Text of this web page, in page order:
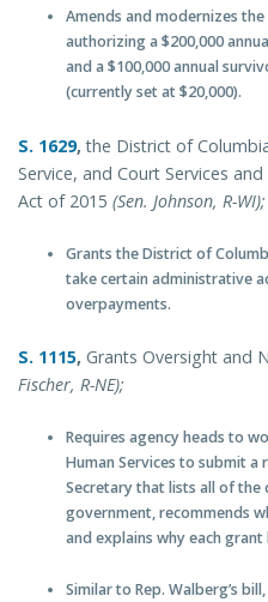
Amends and modernizes
authorizing a $200,000
and a $100,000 annual
(currently set at $20,000).
S. 1629,the District of
Service, and Court Services
Act of 2015 (Sen. Johnson, R-WI);
Grants the District of
take certain administrative
overpayments.
S. 1115, Grants Oversight and
Fischer, R-NE);
Requires agency heads to
Human Services to submit
Secretary that lists all of
government, recommends
and explains why each
Similar to Rep. Walberg’s bill,